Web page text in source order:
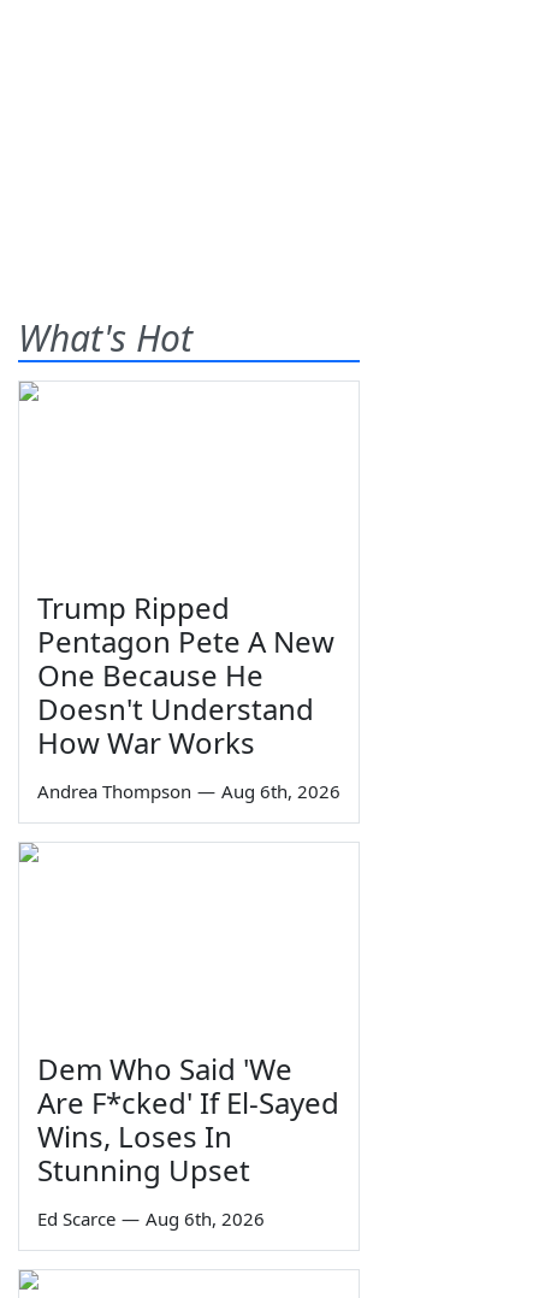
What's Hot
Trump Ripped
Pentagon Pete A New
One Because He
Doesn't Understand
How War Works
Andrea Thompson — Aug 6th, 2026
Dem Who Said 'We
Are F*cked' If El-Sayed
Wins, Loses In
Stunning Upset
Ed Scarce — Aug 6th, 2026